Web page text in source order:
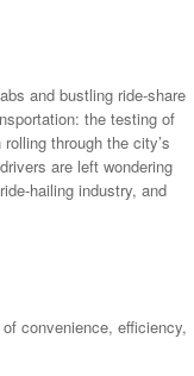
and bustling ride-share
the testing of
through the city’s
are left wondering
hailing industry, and
convenience, efficiency,